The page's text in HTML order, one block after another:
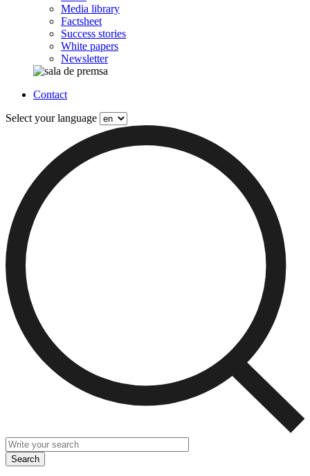
Media library
Factsheet
Success stories
White papers
Newsletter
Contact
Select your language